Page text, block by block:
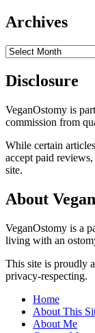
Archives
Archives
Disclosure
VeganOstomy is
commission from
While certain
accept paid
site.
About
VeganOstomy is a
living with an
This site is proudly
privacy-respecting.
Home
About This
About Me